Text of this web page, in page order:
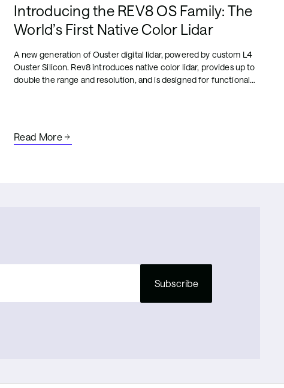
Introducing the REV8 OS Family: The
World’s First Native Color Lidar
A new generation of Ouster digital lidar, powered by custom L4
Ouster Silicon. Rev8 introduces native color lidar, provides up to
double the range and resolution, and is designed for functional
Read More
Subscribe